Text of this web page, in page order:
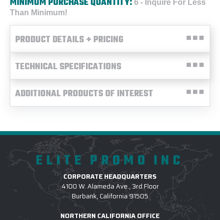
6 - Inquire For Less
Than Minimum!
PRODUCT DETAILS + PRICING
TECHNICAL SPECIFICATIONS
ADDITIONAL PRODUCTS OF INTEREST
ELITE PROMO INC
CORPORATE HEADQUARTERS
4100 W. Alameda Ave., 3rd Floor
Burbank, California 91505
NORTHERN CALIFORNIA OFFICE